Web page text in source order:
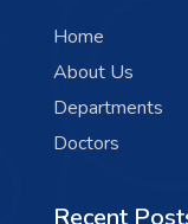
Home
About Us
Departments
Doctors
Recent